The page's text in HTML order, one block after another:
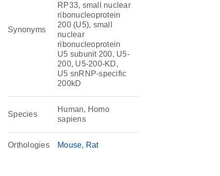
Synonyms
RP33, small nuclear
ribonucleoprotein
200 (U5), small
nuclear
ribonucleoprotein
U5 subunit 200, U5-
200, U5-200-KD,
U5 snRNP-specific
200kD
Species
Human, Homo
sapiens
Orthologies Mouse Rat